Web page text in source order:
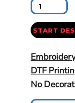
START
DTF
No